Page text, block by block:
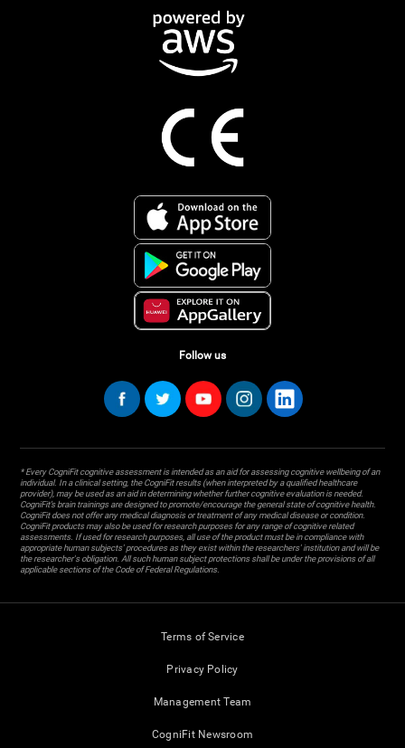
Follow us
* Every CogniFit cognitive assessment is intended as an aid for assessing cognitive wellbeing of an
individual. In a clinical setting, the CogniFit results (when interpreted by a qualified healthcare
provider), may be used as an aid in determining whether further cognitive evaluation is needed.
CogniFit’s brain trainings are designed to promote/encourage the general state of cognitive health.
CogniFit does not offer any medical diagnosis or treatment of any medical disease or condition.
CogniFit products may also be used for research purposes for any range of cognitive related
assessments. If used for research purposes, all use of the product must be in compliance with
appropriate human subjects' procedures as they exist within the researchers' institution and will be
the researcher's obligation. All such human subject protections shall be under the provisions of all
applicable sections of the Code of Federal Regulations.
Terms of Service
Privacy Policy
Management Team
CogniFit Newsroom